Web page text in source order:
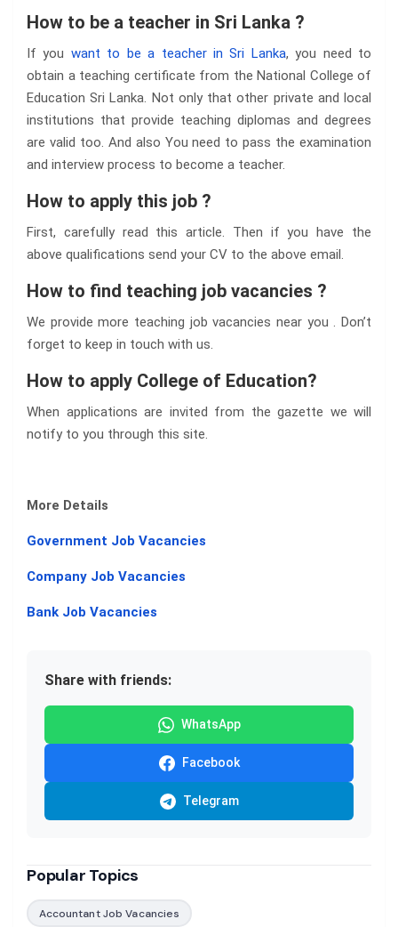
How to be a teacher in Sri Lanka ?
If you want to be a teacher in Sri Lanka, you need to
obtain a teaching certificate from the National College of
Education Sri Lanka. Not only that other private and local
institutions that provide teaching diplomas and degrees
are valid too. And also You need to pass the examination
and interview process to become a teacher.
How to apply this job ?
First, carefully read this article. Then if you have the
above qualifications send your CV to the above email.
How to find teaching job vacancies ?
We provide more teaching job vacancies near you . Don’t
forget to keep in touch with us.
How to apply College of Education?
When applications are invited from the gazette we will
notify to you through this site.
More Details
Government Job Vacancies
Company Job Vacancies
Bank Job Vacancies
Share with friends:
WhatsApp
Facebook
Telegram
Popular Topics
Accountant Job Vacancies